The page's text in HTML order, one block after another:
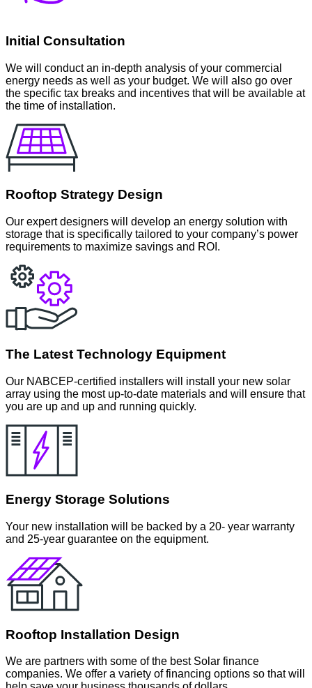
Initial Consultation
We will conduct an in-depth analysis of your commercial
energy needs as well as your budget. We will also go over
the specific tax breaks and incentives that will be available at
the time of installation.
Rooftop Strategy Design
Our expert designers will develop an energy solution with
storage that is specifically tailored to your company’s power
requirements to maximize savings and ROI.
The Latest Technology Equipment
Our NABCEP-certified installers will install your new solar
array using the most up-to-date materials and will ensure that
you are up and up and running quickly.
Energy Storage Solutions
Your new installation will be backed by a 20- year warranty
and 25-year guarantee on the equipment.
Rooftop Installation Design
We are partners with some of the best Solar finance
companies. We offer a variety of financing options so that will